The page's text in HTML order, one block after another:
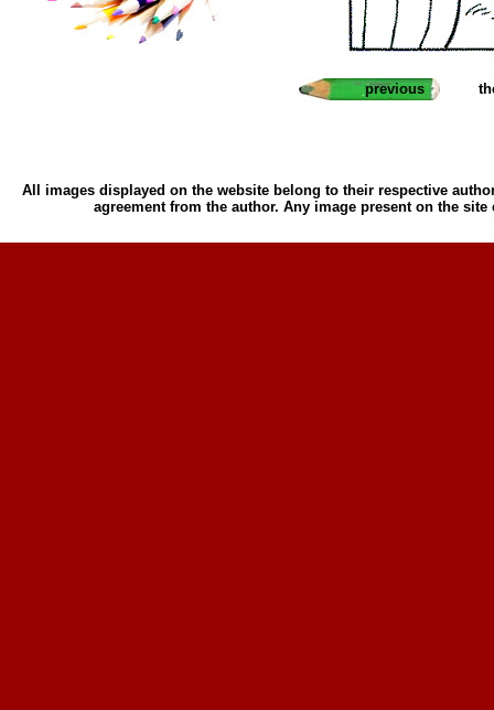
previous
All images displayed on the website belong to their respective
agreement from the author. Any image present on the